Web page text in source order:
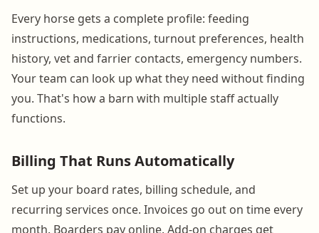
Every horse gets a complete profile: feeding
instructions, medications, turnout preferences, health
history, vet and farrier contacts, emergency numbers.
Your team can look up what they need without finding
you. That's how a barn with multiple staff actually
functions.
Billing That Runs Automatically
Set up your board rates, billing schedule, and
recurring services once. Invoices go out on time every
month. Boarders pay online. Add-on charges get